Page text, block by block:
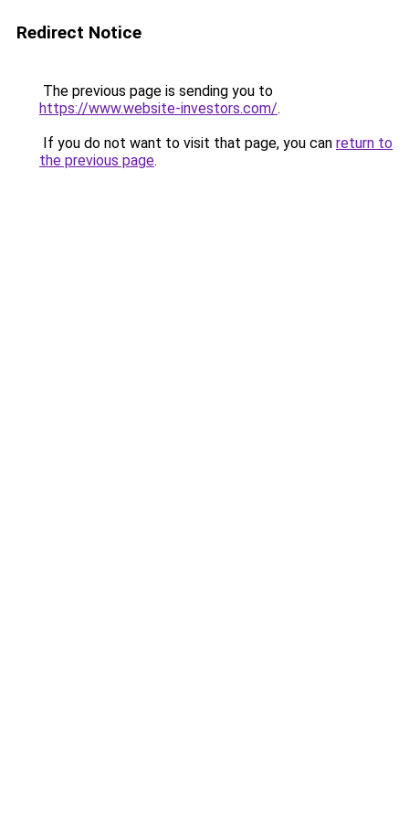
Redirect Notice
The previous page is sending you to
https://www.website-investors.com/.
If you do not want to visit that page, you can return to
the previous page.